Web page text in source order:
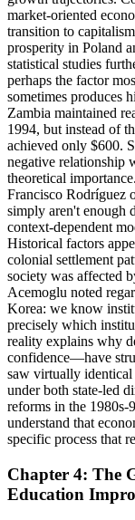
market-oriented
transition to
prosperity in Poland
statistical studies
perhaps the factor
sometimes produces
Zambia maintained
1994, but instead of
achieved only $600.
negative relationship
theoretical
Francisco Rodríguez
simply aren't enough
context-dependent
Historical factors
colonial settlement
society was affected
Acemoglu noted
Korea: we know
precisely which
reality explains why
confidence—have
saw virtually
under both state-led
reforms in the 1980s-
understand that
specific process that
Chapter 4: The
Education